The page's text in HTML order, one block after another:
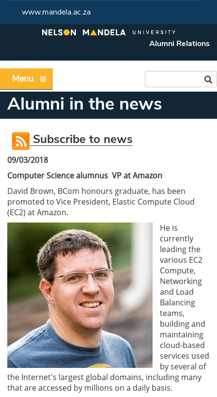
www.mandela.ac.za
Alumni Relations
Menu
Alumni in the news
Subscribe to news
09/03/2018
Computer Science alumnus VP at Amazon
David Brown, BCom honours graduate, has been
promoted to Vice President, Elastic Compute Cloud
(EC2) at Amazon.
He is
currently
leading the
various EC2
Compute,
Networking
and Load
Balancing
teams,
building and
maintaining
cloud-based
services used
by several of
the Internet's largest global domains, including many
that are accessed by millions on a daily basis.